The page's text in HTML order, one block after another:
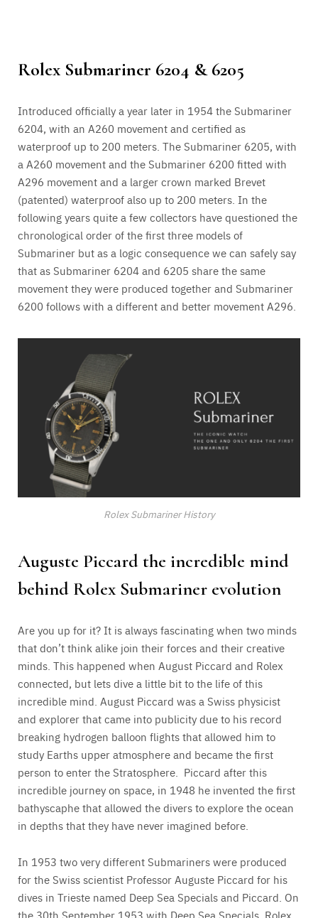
Rolex Submariner 6204 & 6205
Introduced officially a year later in 1954 the Submariner
6204, with an A260 movement and certified as
waterproof up to 200 meters. The Submariner 6205, with
a A260 movement and the Submariner 6200 fitted with
A296 movement and a larger crown marked Brevet
(patented) waterproof also up to 200 meters. In the
following years quite a few collectors have questioned the
chronological order of the first three models of
Submariner but as a logic consequence we can safely say
that as Submariner 6204 and 6205 share the same
movement they were produced together and Submariner
6200 follows with a different and better movement A296.
Rolex Submariner History
Auguste Piccard the incredible mind
behind Rolex Submariner evolution
Are you up for it? It is always fascinating when two minds
that don’t think alike join their forces and their creative
minds. This happened when August Piccard and Rolex
connected, but lets dive a little bit to the life of this
incredible mind. August Piccard was a Swiss physicist
and explorer that came into publicity due to his record
breaking hydrogen balloon flights that allowed him to
study Earths upper atmosphere and became the first
person to enter the Stratosphere. Piccard after this
incredible journey on space, in 1948 he invented the first
bathyscaphe that allowed the divers to explore the ocean
in depths that they have never imagined before.
In 1953 two very different Submariners were produced
for the Swiss scientist Professor Auguste Piccard for his
dives in Trieste named Deep Sea Specials and Piccard. On
the 30th September 1953 with Deep Sea Specials, Rolex